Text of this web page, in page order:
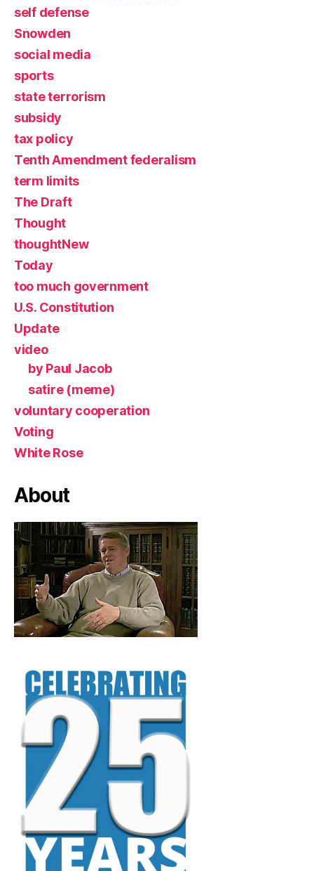
self defense
Snowden
social media
sports
state terrorism
subsidy
tax policy
Tenth Amendment federalism
term limits
The Draft
Thought
thoughtNew
Today
too much government
U.S. Constitution
Update
video
by Paul Jacob
satire (meme)
voluntary cooperation
Voting
White Rose
About